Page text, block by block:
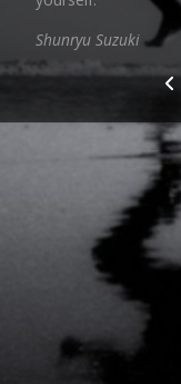
Shunryu Suzuki